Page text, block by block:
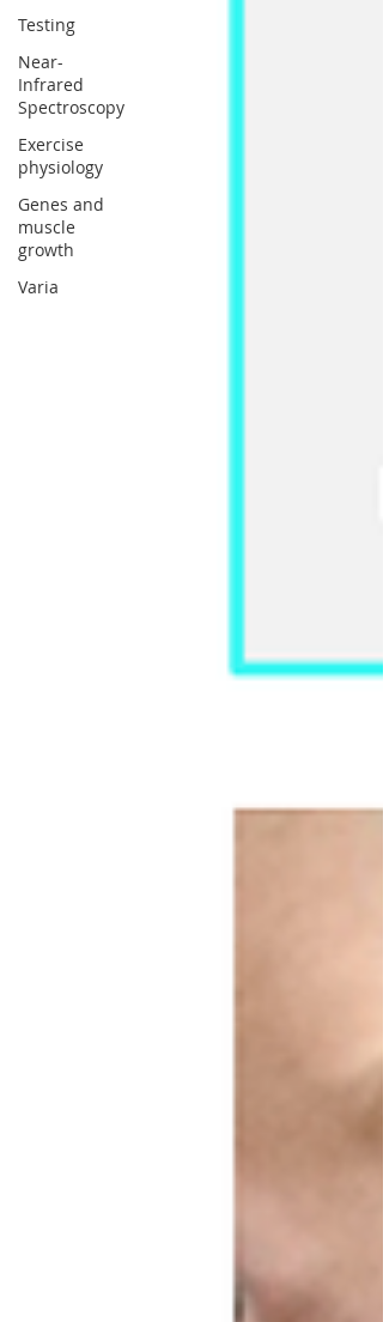
Testing
Near-
Infrared
Spectroscopy
Exercise
physiology
Genes and
muscle
growth
Varia